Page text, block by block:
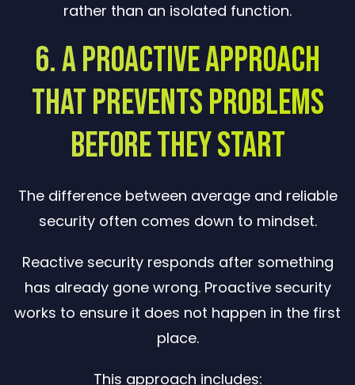
rather than an isolated function.
6. A Proactive Approach
That Prevents Problems
Before They Start
The difference between average and reliable
security often comes down to mindset.
Reactive security responds after something
has already gone wrong. Proactive security
works to ensure it does not happen in the first
place.
This approach includes: